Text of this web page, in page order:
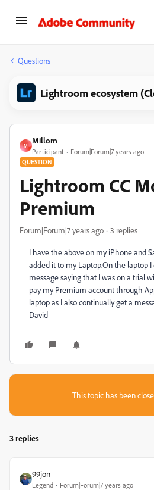
Questions
Lightroom ecosystem
M
Millom
Participant Forum|Forum|7 years ago
QUESTION
Lightroom CC
Premium
Forum|Forum|7 years ago 3 replies
I have the above on my iPhone and
added it to my Laptop.On the laptop I
message saying that I was on a trial
pay my Premium account through
laptop as I also continually get a
David
This topic has been
3 replies
99jon
Legend Forum|Forum|7 years ago